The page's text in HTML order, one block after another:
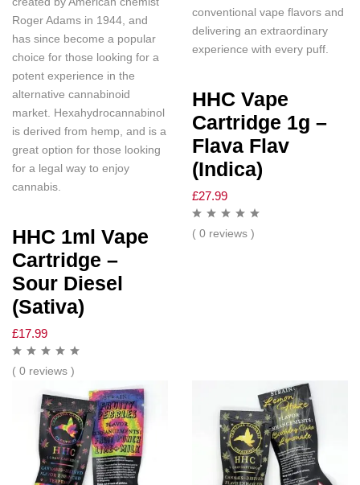
Roger Adams in 1944, and
has since become a popular
choice for those looking for a
potent experience in the
alternative cannabinoid
market. Hexahydrocannabinol
is derived from hemp, and is a
great option for those looking
for a legal way to enjoy
cannabis.
HHC 1ml Vape
Cartridge –
Sour Diesel
(Sativa)
£17.99
( 0 reviews )
conventional vape flavors and
delivering an extraordinary
experience with every puff.
HHC Vape
Cartridge 1g –
Flava Flav
(Indica)
£27.99
( 0 reviews )